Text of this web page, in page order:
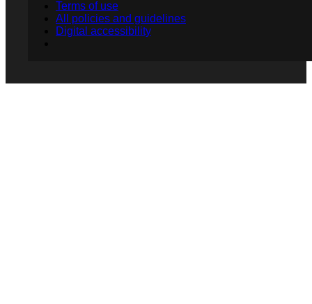
Terms of use
All policies and guidelines
Digital accessibility